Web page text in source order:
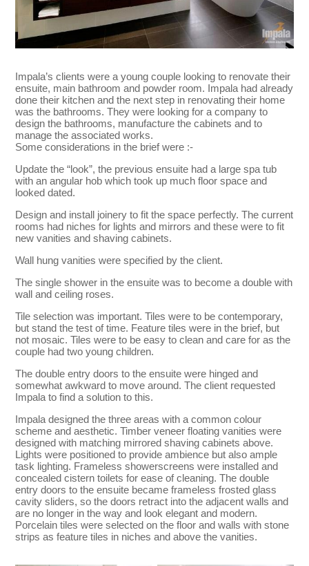
Impala’s clients were a young couple looking to renovate their
ensuite, main bathroom and powder room. Impala had already
done their kitchen and the next step in renovating their home
was the bathrooms. They were looking for a company to
design the bathrooms, manufacture the cabinets and to
manage the associated works.
Some considerations in the brief were :-
Update the “look”, the previous ensuite had a large spa tub
with an angular hob which took up much floor space and
looked dated.
Design and install joinery to fit the space perfectly. The current
rooms had niches for lights and mirrors and these were to fit
new vanities and shaving cabinets.
Wall hung vanities were specified by the client.
The single shower in the ensuite was to become a double with
wall and ceiling roses.
Tile selection was important. Tiles were to be contemporary,
but stand the test of time. Feature tiles were in the brief, but
not mosaic. Tiles were to be easy to clean and care for as the
couple had two young children.
The double entry doors to the ensuite were hinged and
somewhat awkward to move around. The client requested
Impala to find a solution to this.
Impala designed the three areas with a common colour
scheme and aesthetic. Timber veneer floating vanities were
designed with matching mirrored shaving cabinets above.
Lights were positioned to provide ambience but also ample
task lighting. Frameless showerscreens were installed and
concealed cistern toilets for ease of cleaning. The double
entry doors to the ensuite became frameless frosted glass
cavity sliders, so the doors retract into the adjacent walls and
are no longer in the way and look elegant and modern.
Porcelain tiles were selected on the floor and walls with stone
strips as feature tiles in niches and above the vanities.